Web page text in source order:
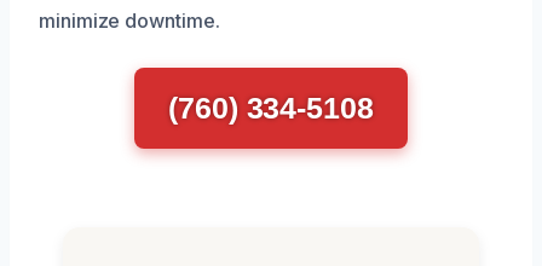
minimize downtime.
(760) 334-5108